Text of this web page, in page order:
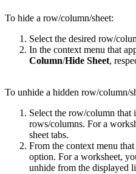
To hide a row/column/sheet:
Select the desired row/
In the context menu that
Column/Hide Sheet,
To unhide a hidden row/column/
Select the row/column that
rows/columns. For a
sheet tabs.
From the context menu that
option. For a worksheet,
unhide from the displayed